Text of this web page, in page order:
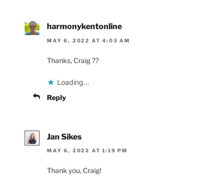
harmonykentonline
MAY 6, 2022 AT 4:03 AM
Thanks, Craig ??
Loading...
Reply
Jan Sikes
MAY 6, 2022 AT 1:19 PM
Thank you, Craig!